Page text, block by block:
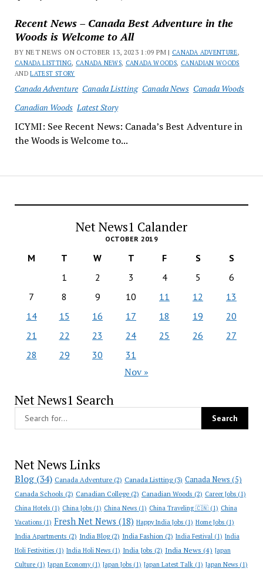
Recent News – Canada Best Adventure in the
Woods is Welcome to All
BY NET NEWS ON OCTOBER 13, 2023 1:09 PM | CANADA ADVENTURE,
CANADA LISTTING, CANADA NEWS, CANADA WOODS, CANADIAN WOODS
ANDLATEST STORY
Canada Adventure Canada Listting Canada News Canada Woods
Canadian Woods Latest Story
ICYMI: See Recent News: Canada’s Best Adventure in
the Woods is Welcome to...
Net News1 Calander
OCTOBER 2019
M T W T F S
S
1
2 3 4 5
6
7
8 9 10 11 12
13
14
15 16 17 18 19
20
21
22 23 24 25 26
27
28
29 30 31
Nov »
Net News1 Search
Net News Links
Blog(34) Canada Adventure(2) Canada Listting(3) Canada News (5)
Canada Schools (2) Canadian College(2) Canadian Woods (2) Career Jobs(1)
China Hotels(1) China Jobs(1) China News(1) China Traveling 🇨🇳(1) China
Vacations(1) Fresh Net News (18) Happy India Jobs(1) Home Jobs(1)
India Apartments (2) India Blog(2) India Fashion(2) India Festival(1) India
Holi Festivities(1) India Holi News(1) India Jobs (2) India News (4) Japan
Culture(1) Japan Economy(1) Japan Jobs(1) Japan Latest Talk(1) Japan News(1)